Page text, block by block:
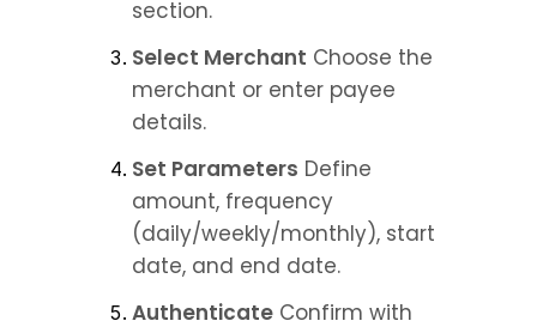
section.
Select Merchant Choose the
merchant or enter payee
details.
Set Parameters Define
amount, frequency
(daily/weekly/monthly), start
date, and end date.
Authenticate Confirm with